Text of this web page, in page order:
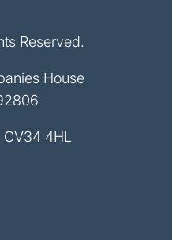
Reserved.
House
4HL